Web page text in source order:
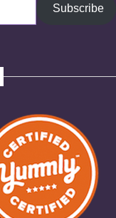
Subscribe